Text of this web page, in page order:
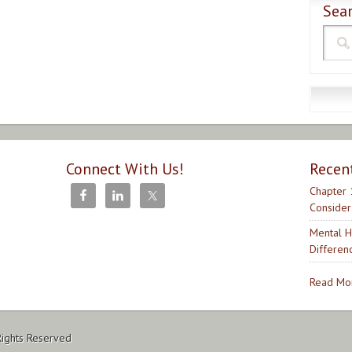
Connect With Us!
Chapter
Consider
Mental
Read
Reserved